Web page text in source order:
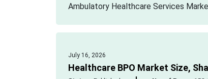
Ambulatory Healthcare Services
July 16, 2026
Healthcare BPO Market Size,